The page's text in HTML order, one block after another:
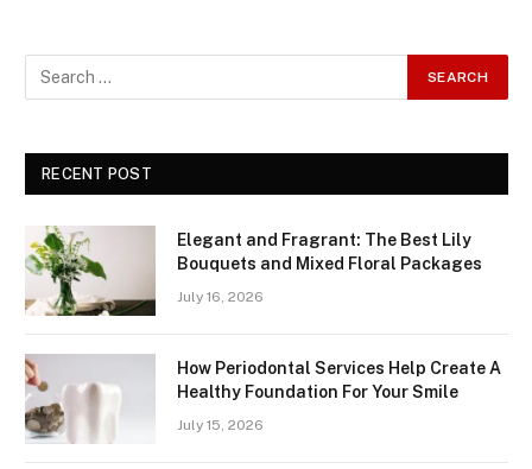
RECENT POST
Elegant and Fragrant: The Best Lily
Bouquets and Mixed Floral Packages
July 16, 2026
How Periodontal Services Help Create A
Healthy Foundation For Your Smile
July 15, 2026